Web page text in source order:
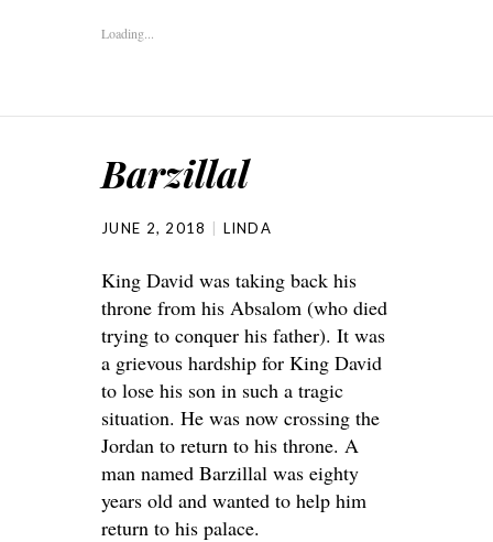
Loading...
Barzillal
JUNE 2, 2018 LINDA
King David was taking back his
throne from his Absalom (who died
trying to conquer his father). It was
a grievous hardship for King David
to lose his son in such a tragic
situation. He was now crossing the
Jordan to return to his throne. A
man named Barzillal was eighty
years old and wanted to help him
return to his palace.